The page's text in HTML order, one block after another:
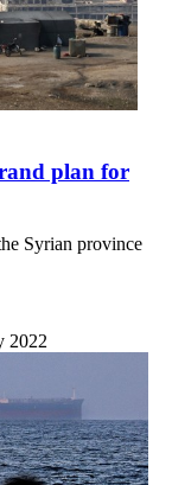
plan for
Syrian province
2022